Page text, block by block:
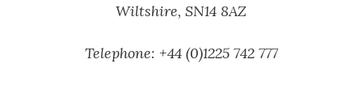
Wiltshire, SN14 8AZ
Telephone: +44 (0)1225 742 777